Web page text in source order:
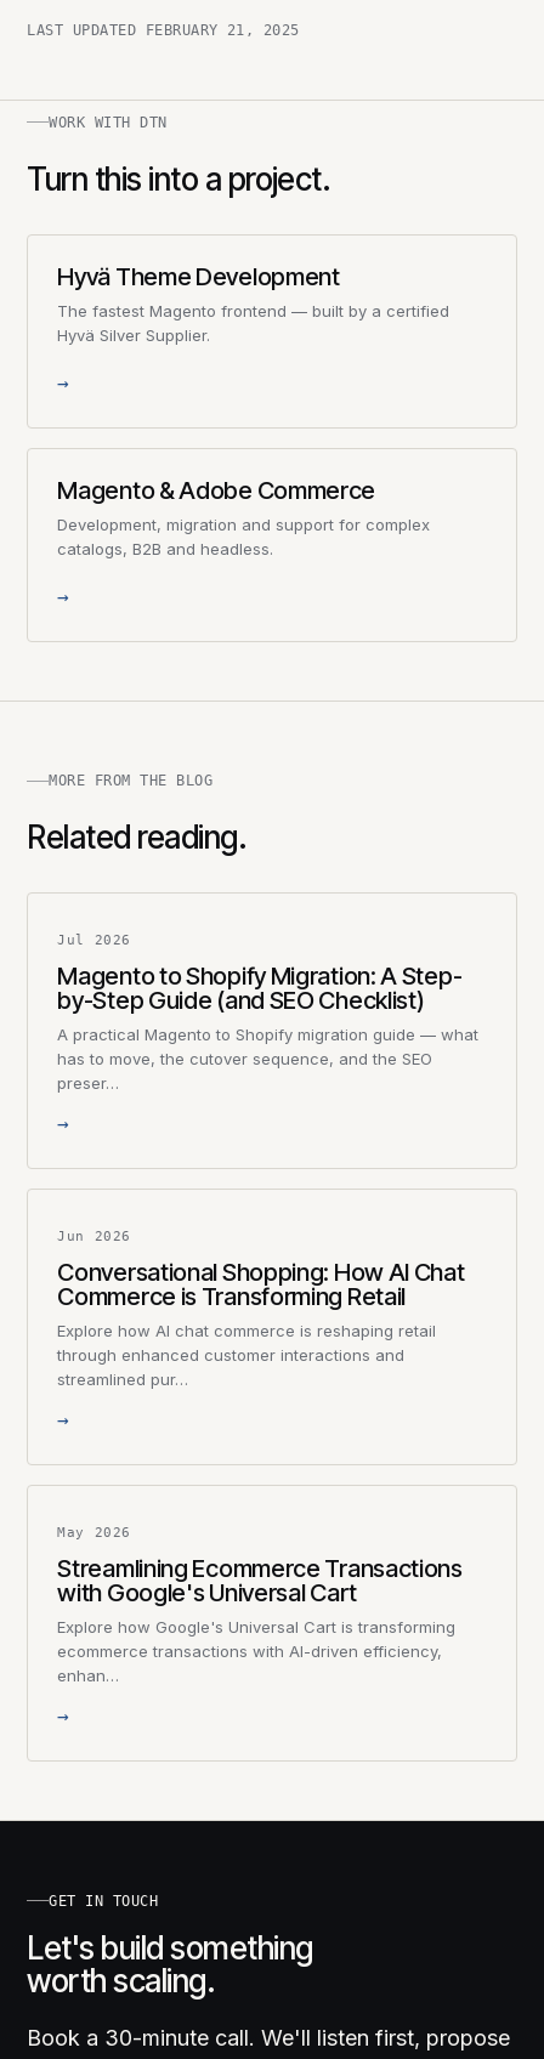
LAST UPDATED FEBRUARY 21, 2025
WORK WITH DTN
Turn this into a project.
Hyvä Theme Development
The fastest Magento frontend — built by a certified
Hyvä Silver Supplier.
→
Magento & Adobe Commerce
Development, migration and support for complex
catalogs, B2B and headless.
→
MORE FROM THE BLOG
Related reading.
Jul 2026
Magento to Shopify Migration: A Step-
by-Step Guide (and SEO Checklist)
A practical Magento to Shopify migration guide — what
has to move, the cutover sequence, and the SEO
preser…
→
Jun 2026
Conversational Shopping: How AI Chat
Commerce is Transforming Retail
Explore how AI chat commerce is reshaping retail
through enhanced customer interactions and
streamlined pur…
→
May 2026
Streamlining Ecommerce Transactions
with Google's Universal Cart
Explore how Google's Universal Cart is transforming
ecommerce transactions with AI-driven efficiency,
enhan…
→
GET IN TOUCH
Let's build something
worth scaling.
Book a 30-minute call. We'll listen first, propose